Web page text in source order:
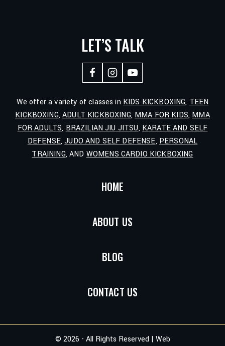
LET’S TALK
We offer a variety of classes in KIDS KICKBOXING, TEEN
KICKBOXING,ADULT KICKBOXING, MMA FOR KIDS, MMA
FOR ADULTS, BRAZILIAN JIU JITSU, KARATE AND SELF
DEFENSE,JUDO AND SELF DEFENSE, PERSONAL
TRAINING, AND WOMENS CARDIO KICKBOXING
HOME
ABOUT US
BLOG
CONTACT US
© 2026 - All Rights Reserved | Web